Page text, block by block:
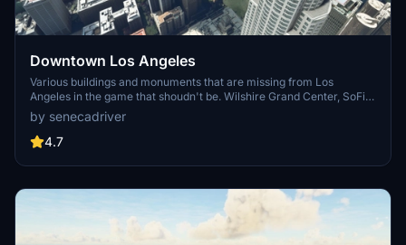
Downtown Los Angeles
Various buildings and monuments that are missing from Los
Angeles in the game that shoudn't be. Wilshire Grand Center, SoFi
Stadium, 801 S Grand, 825 S Hill, 888 S Hope, 1000 Grand, Apex the
One, Atelier, Aven Apartments, Metropolis Towers, Level Los
Angeles
by senecadriver
4.7